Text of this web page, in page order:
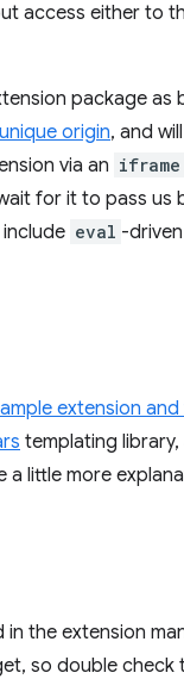
access either to
package as
unique origin, and
via an iframe
for it to pass us
eval -
extension
templating
little more
the extension
so double